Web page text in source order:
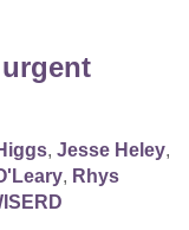
, Jesse Heley,
, Rhys